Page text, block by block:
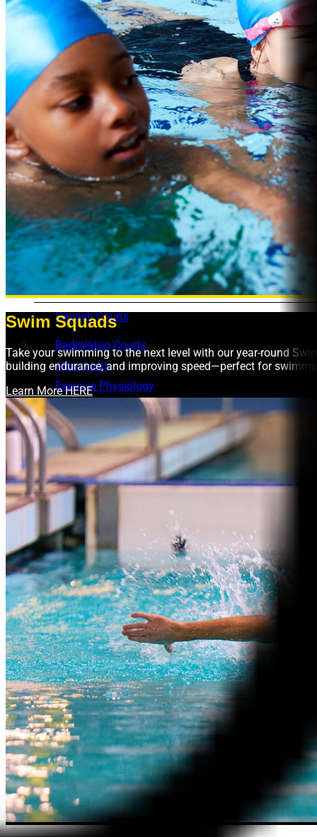
Gym FAQs
Intensive – Learn To Swim
Learn to Swim – Kids
Swim Squads
Adult Swimming Lessons
International Learn to Swim
Lane Availability
Aquatic FAQs
Learn to Swim Suspension Form
Facility Hire
Basketball Stadium
Squash Courts
Badminton Courts
Allied Health
Exercise Physiology
Osteo Programs
What’s On
Intensive Learn To Swim Programs
School Holiday Programs at UNSW Fitness & Aquatic
Free Pickleball Sessions
Contact Us
Menu
Memberships
Membership Types
Membership FAQs
Fitness
Explore the Gym
Personal Training
Group Fitness
Gym FAQs
Aquatics
Intensive – Learn To Swim
Learn to Swim – Kids
Swim Squads
Take your swimming to the next level with our year-round
building endurance, and improving speed—perfect for
Learn More HERE